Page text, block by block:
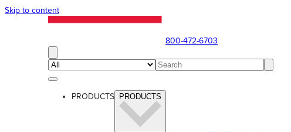
Skip to content
800-472-6703
PRODUCTS PRODUCTS